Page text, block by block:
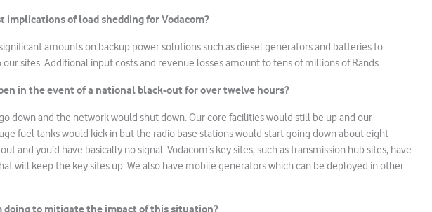
implications of load shedding for Vodacom?
amounts on backup power solutions such as diesel generators and batteries to
sites. Additional input costs and revenue losses amount to tens of millions of Rands.
in the event of a national black-out for over twelve hours?
down and the network would shut down. Our core facilities would still be up and our
fuel tanks would kick in but the radio base stations would start going down about eight
and you’d have basically no signal. Vodacom’s key sites, such as transmission hub sites, have
will keep the key sites up. We also have mobile generators which can be deployed in other
doing to mitigate the impact of this situation?